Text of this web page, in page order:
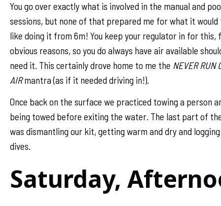
You go over exactly what is involved in the manual and
sessions, but none of that prepared me for what it would
like doing it from 6m! You keep your regulator in for this,
obvious reasons, so you do always have air available
need it. This certainly drove home to me the NEVER RUN
AIRmantra (as if it needed driving in!).
Once back on the surface we practiced towing a person
being towed before exiting the water. The last part of
was dismantling our kit, getting warm and dry and
dives.
Saturday,